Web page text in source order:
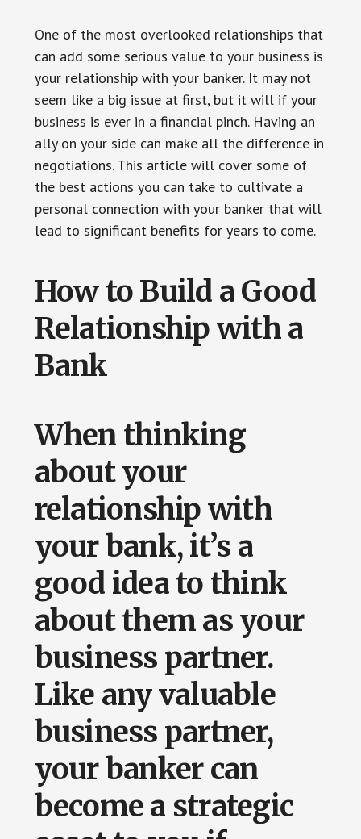
One of the most overlooked relationships that
can add some serious value to your business is
your relationship with your banker. It may not
seem like a big issue at first, but it will if your
business is ever in a financial pinch. Having an
ally on your side can make all the difference in
negotiations. This article will cover some of
the best actions you can take to cultivate a
personal connection with your banker that will
lead to significant benefits for years to come.
How to Build a Good
Relationship with a
Bank
When thinking
about your
relationship with
your bank, it’s a
good idea to think
about them as your
business partner.
Like any valuable
business partner,
your banker can
become a strategic